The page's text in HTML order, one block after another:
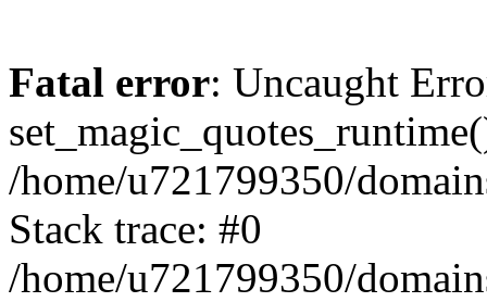
Fatal error: Uncaught
/home/u721799350/
Stack trace: #0
/home/u721799350/